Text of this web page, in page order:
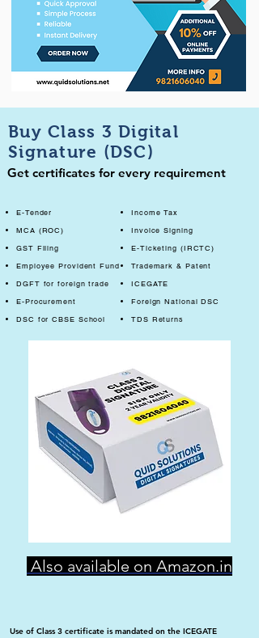
Buy Class 3 Digital
Signature (DSC)
Get certificates for every requirement
E-Tender
MCA (ROC)
GST Filing
Employee Provident Fund
DGFT for foreign trade
E-Procurement
DSC for CBSE School
Income Tax
Invoice Signing
E-Ticketing (IRCTC)
Trademark & Patent
ICEGATE
Foreign National DSC
TDS Returns
Also available on Amazon.in
Use of Class 3 certificate is mandated on the ICEGATE